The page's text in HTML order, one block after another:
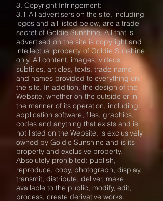
3. Copyright Infringement:
3.1 All advertisers on the site, including
logos and all listed below, are a trade
secret of Goldie Sunshine. All that is
advertised on the site is copyright and
intellectual property of Goldie Sunshine
only. All content, images, videos,
subtitles, articles, texts, trade name
and names provided to everything on
the site. In addition, the design of the
Website, whether on the outside or in
the manner of its operation, including:
application software, files, graphics,
codes and anything that exists and is
not listed on the Website, is exclusively
owned by Goldie Sunshine and is its
property and exclusive property.
Absolutely prohibited: publish,
reproduce, copy, photograph, display,
transmit, distribute, deliver, make
available to the public, modify, edit,
process, create derivative works.